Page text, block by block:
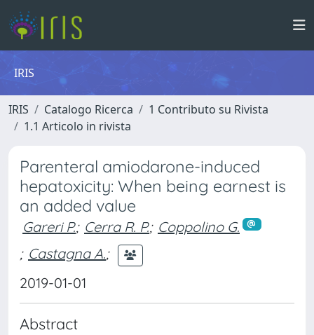
IRIS
IRIS Catalogo Ricerca
1 Contributo su Rivista
1.1 Articolo in rivista
Parenteral amiodarone-induced
hepatoxicity: When being earnest is
an added value
Gareri P.; Cerra R. P.; Coppolino G.
; Castagna A.;
2019-01-01
Abstract